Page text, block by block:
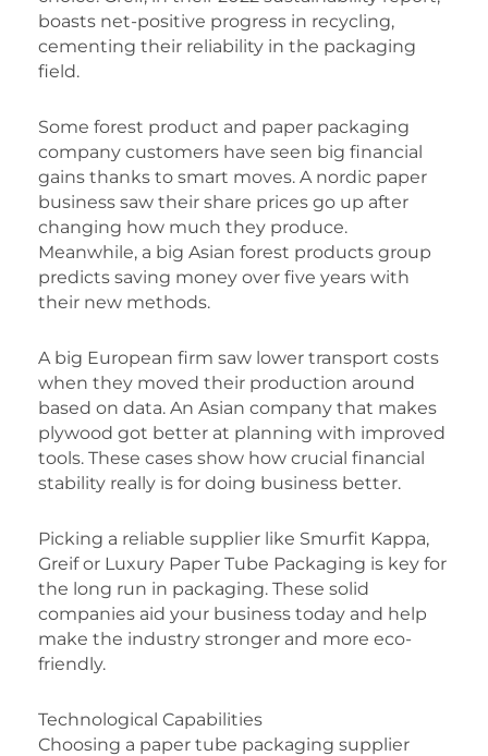
boasts net-positive progress in recycling,
cementing their reliability in the packaging
field.
Some forest product and paper packaging
company customers have seen big financial
gains thanks to smart moves. A nordic paper
business saw their share prices go up after
changing how much they produce.
Meanwhile, a big Asian forest products group
predicts saving money over five years with
their new methods.
A big European firm saw lower transport costs
when they moved their production around
based on data. An Asian company that makes
plywood got better at planning with improved
tools. These cases show how crucial financial
stability really is for doing business better.
Picking a reliable supplier like Smurfit Kappa,
Greif or Luxury Paper Tube Packaging is key for
the long run in packaging. These solid
companies aid your business today and help
make the industry stronger and more eco-
friendly.
Technological Capabilities
Choosing a paper tube packaging supplier